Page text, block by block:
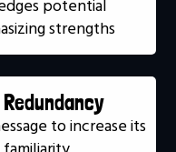
potential
strengths
to increase its